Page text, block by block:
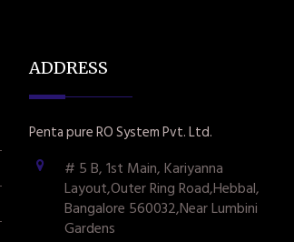
ADDRESS
Penta pure RO System Pvt. Ltd.
# 5 B, 1st Main, Kariyanna
Layout,Outer Ring Road,Hebbal,
Bangalore 560032,Near Lumbini
Gardens